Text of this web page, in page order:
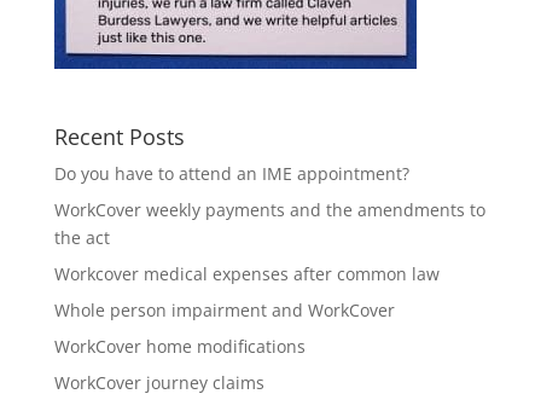
Recent Posts
Do you have to attend an IME appointment?
WorkCover weekly payments and the amendments to
the act
Workcover medical expenses after common law
Whole person impairment and WorkCover
WorkCover home modifications
WorkCover journey claims